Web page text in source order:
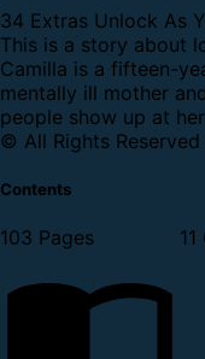
34 Extras Unlock As
This is a story about
Camilla is a fifteen-
mentally ill mother
people show up at
© All Rights Reserved
Contents
103 Pages